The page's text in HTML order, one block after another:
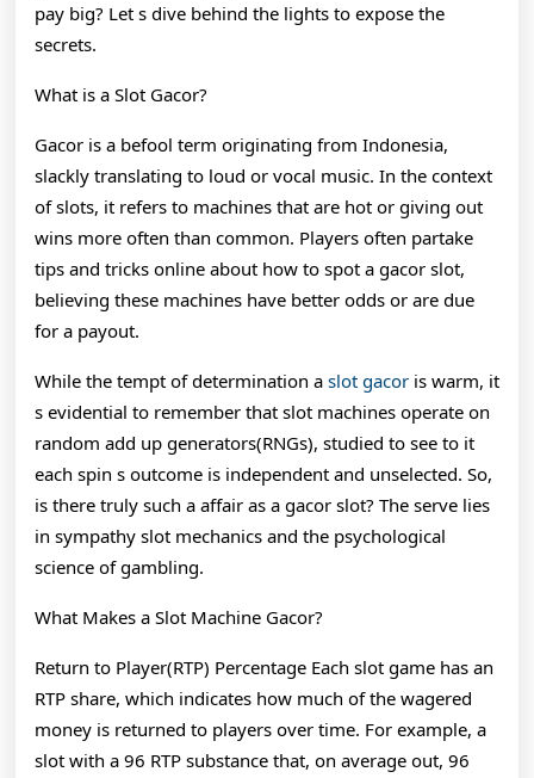
pay big? Let s dive behind the lights to expose the
secrets.
What is a Slot Gacor?
Gacor is a befool term originating from Indonesia,
slackly translating to loud or vocal music. In the context
of slots, it refers to machines that are hot or giving out
wins more often than common. Players often partake
tips and tricks online about how to spot a gacor slot,
believing these machines have better odds or are due
for a payout.
While the tempt of determination a slot gacor is warm, it
s evidential to remember that slot machines operate on
random add up generators(RNGs), studied to see to it
each spin s outcome is independent and unselected. So,
is there truly such a affair as a gacor slot? The serve lies
in sympathy slot mechanics and the psychological
science of gambling.
What Makes a Slot Machine Gacor?
Return to Player(RTP) Percentage Each slot game has an
RTP share, which indicates how much of the wagered
money is returned to players over time. For example, a
slot with a 96 RTP substance that, on average out, 96